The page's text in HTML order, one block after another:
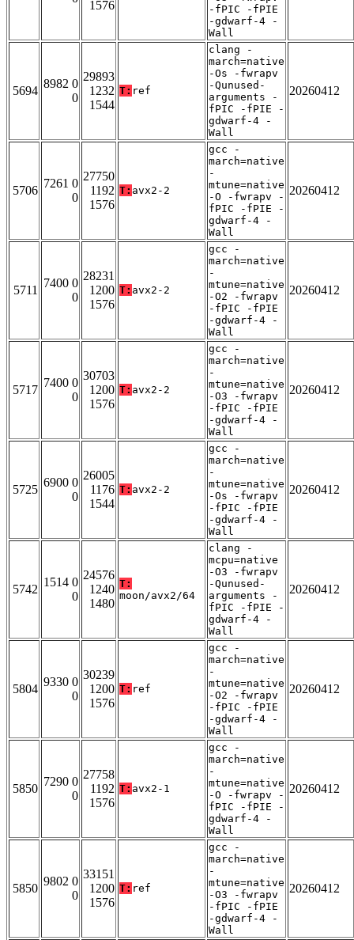
1576
-fPIC -fPIE
-gdwarf-4 -
Wall
5694
8982 0
0
29893
1232
1544
T: ref
clang -
march=native
-Os -fwrapv
-Qunused-
arguments -
fPIC -fPIE -
gdwarf-4 -
Wall
20260412
5706
7261 0
0
27750
1192
1576
T: avx2-2
gcc -
march=native
-
mtune=native
-O -fwrapv -
fPIC -fPIE -
gdwarf-4 -
Wall
20260412
5711
7400 0
0
28231
1200
1576
T: avx2-2
gcc -
march=native
-
mtune=native
-O2 -fwrapv
-fPIC -fPIE
-gdwarf-4 -
Wall
20260412
5717
7400 0
0
30703
1200
1576
T: avx2-2
gcc -
march=native
-
mtune=native
-O3 -fwrapv
-fPIC -fPIE
-gdwarf-4 -
Wall
20260412
5725
6900 0
0
26005
1176
1544
T: avx2-2
gcc -
march=native
-
mtune=native
-Os -fwrapv
-fPIC -fPIE
-gdwarf-4 -
Wall
20260412
5742
1514 0
0
24576
1240
1480
T:
moon/avx2/64
clang -
mcpu=native
-O3 -fwrapv
-Qunused-
arguments -
fPIC -fPIE -
gdwarf-4 -
Wall
20260412
5804
9330 0
0
30239
1200
1576
T: ref
gcc -
march=native
-
mtune=native
-O2 -fwrapv
-fPIC -fPIE
-gdwarf-4 -
Wall
20260412
5850
7290 0
0
27758
1192
1576
T: avx2-1
gcc -
march=native
-
mtune=native
-O -fwrapv -
fPIC -fPIE -
gdwarf-4 -
Wall
20260412
5850
9802 0
0
33151
1200
1576
T: ref
gcc -
march=native
-
mtune=native
-O3 -fwrapv
-fPIC -fPIE
-gdwarf-4 -
Wall
20260412